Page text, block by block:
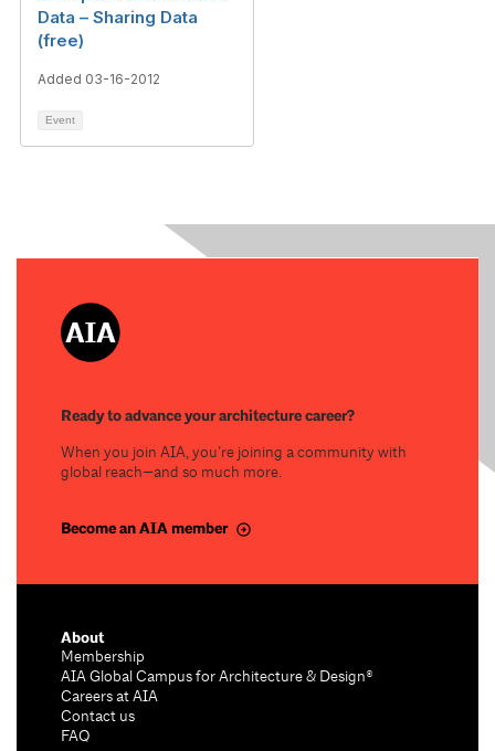
Data – Sharing Data
(free)
Added 03-16-2012
Event
Ready to advance your architecture career?
When you join AIA, you’re joining a community with
global reach—and so much more.
Become an AIA member
About
Membership
AIA Global Campus for Architecture & Design®
Careers at AIA
Contact us
FAQ